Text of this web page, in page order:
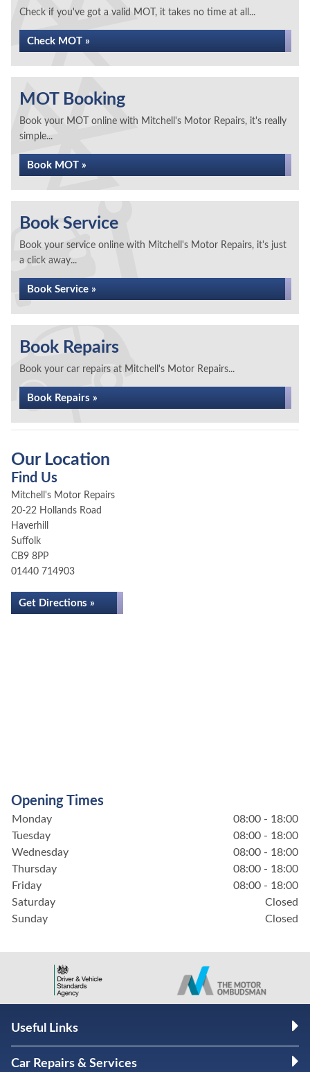
Check if you've got a valid MOT, it takes no time at all...
Check MOT »
MOT Booking
Book your MOT online with Mitchell's Motor Repairs, it's really
simple...
Book MOT »
Book Service
Book your service online with Mitchell's Motor Repairs, it's just
a click away...
Book Service »
Book Repairs
Book your car repairs at Mitchell's Motor Repairs...
Book Repairs »
Our Location
Find Us
Mitchell's Motor Repairs
20-22 Hollands Road
Haverhill
Suffolk
CB9 8PP
01440 714903
Get Directions »
Opening Times
Monday
08:00 - 18:00
Tuesday
08:00 - 18:00
Wednesday
08:00 - 18:00
Thursday
08:00 - 18:00
Friday
08:00 - 18:00
Saturday
Closed
Sunday
Closed
Useful Links
Car Repairs & Services